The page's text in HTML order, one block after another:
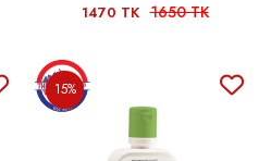
1470 TK 1650 TK
15%